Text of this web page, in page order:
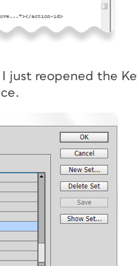
just reopened the